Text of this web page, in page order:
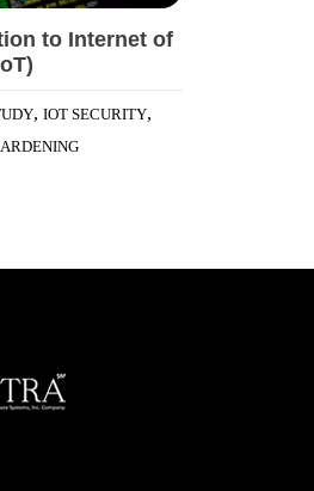
to Internet of
, IOT SECURITY,